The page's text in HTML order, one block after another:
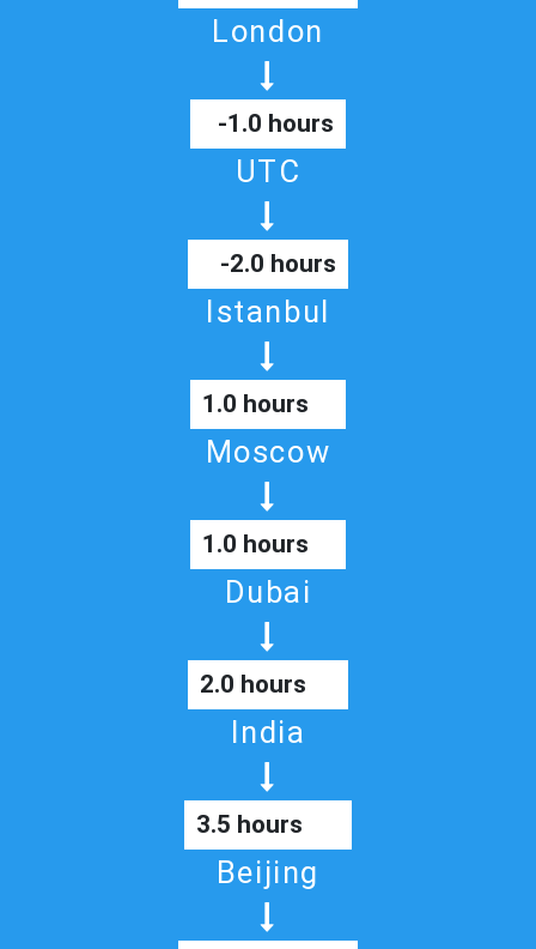
London
-1.0 hours
UTC
-2.0 hours
Istanbul
1.0 hours
Moscow
1.0 hours
Dubai
2.0 hours
India
3.5 hours
Beijing